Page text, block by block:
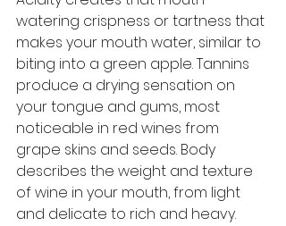
watering crispness or tartness that
makes your mouth water, similar to
biting into a green apple. Tannins
produce a drying sensation on
your tongue and gums, most
noticeable in red wines from
grape skins and seeds. Body
describes the weight and texture
of wine in your mouth, from light
and delicate to rich and heavy.